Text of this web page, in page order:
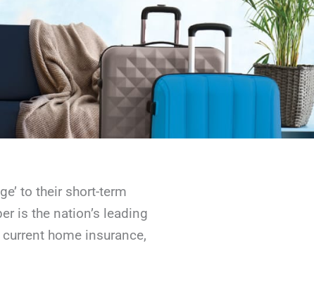
to their short-term
is the nation’s leading
home insurance,